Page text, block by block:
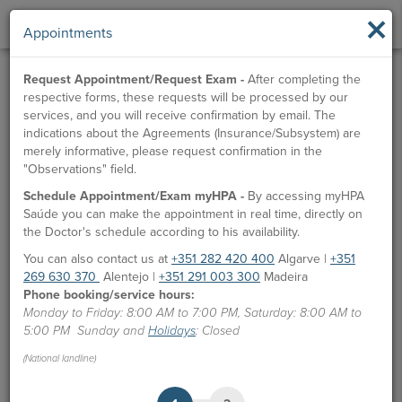
×
Appointments
Request Appointment/Request Exam - After completing the
respective forms, these requests will be processed by our
services, and you will receive confirmation by email. The
indications about the Agreements (Insurance/Subsystem) are
merely informative, please request confirmation in the
"Observations" field.
Schedule Appointment/Exam myHPA - By accessing myHPA
Saúde you can make the appointment in real time, directly on
the Doctor's schedule according to his availability.
You can also contact us at +351 282 420 400 Algarve | +351
269 630 370 Alentejo | +351 291 003 300 Madeira
Phone booking/service hours:
Monday to Friday: 8:00 AM to 7:00 PM, Saturday: 8:00 AM to
5:00 PM Sunday and Holidays: Closed
(National landline)